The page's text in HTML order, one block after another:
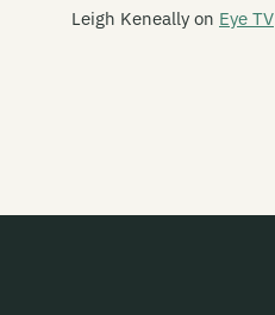
Leigh Keneally on Eye TV